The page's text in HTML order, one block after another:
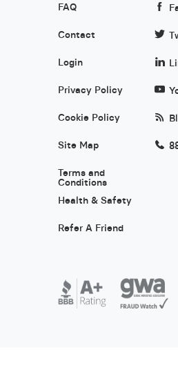
FAQ
Contact
Login
Privacy Policy
Cookie Policy
Site Map
Terms and
Conditions
Health & Safety
Refer A Friend